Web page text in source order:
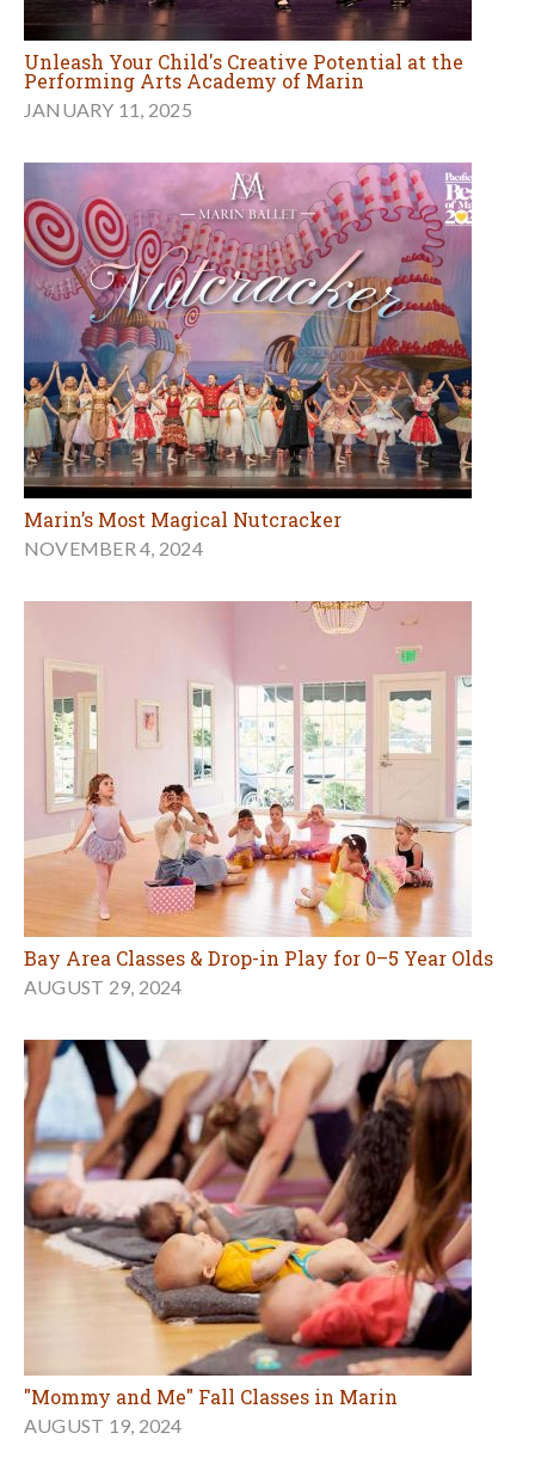
Unleash Your Child's Creative Potential at the
Performing Arts Academy of Marin
JANUARY 11, 2025
Marin’s Most Magical Nutcracker
NOVEMBER 4, 2024
Bay Area Classes & Drop-in Play for 0–5 Year Olds
AUGUST 29, 2024
"Mommy and Me" Fall Classes in Marin
AUGUST 19, 2024